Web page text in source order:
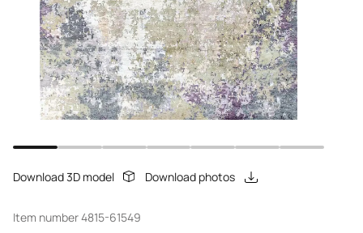
Download 3D model Download photos
Item number 4815-61549